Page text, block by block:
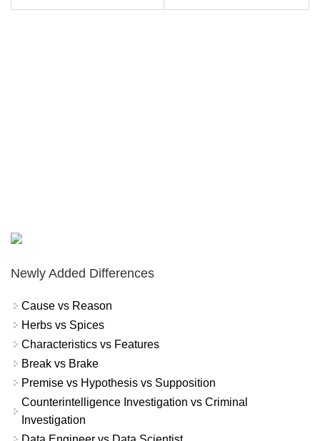
Newly Added Differences
Cause vs Reason
Herbs vs Spices
Characteristics vs Features
Break vs Brake
Premise vs Hypothesis vs Supposition
Counterintelligence Investigation vs Criminal
Investigation